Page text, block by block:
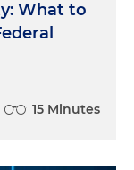
What to
15 Minutes